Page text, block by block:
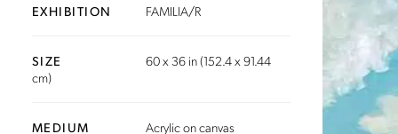
EXHIBITION FAMILIA/R
SIZE
60 x 36 in (152.4 x 91.44
cm)
MEDIUM Acrylic on canvas